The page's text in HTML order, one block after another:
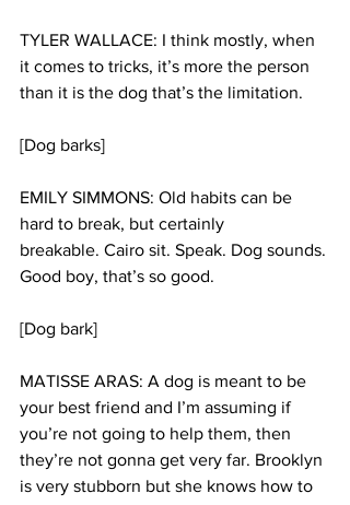
TYLER WALLACE: I think mostly, when
it comes to tricks, it’s more the person
than it is the dog that’s the limitation.
[Dog barks]
EMILY SIMMONS: Old habits can be
hard to break, but certainly
breakable. Cairo sit. Speak. Dog sounds.
Good boy, that’s so good.
[Dog bark]
MATISSE ARAS: A dog is meant to be
your best friend and I’m assuming if
you’re not going to help them, then
they’re not gonna get very far. Brooklyn
is very stubborn but she knows how to